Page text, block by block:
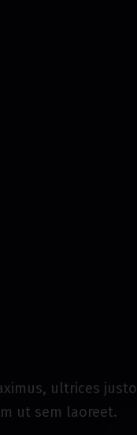
ultrices justo
ut sem laoreet.